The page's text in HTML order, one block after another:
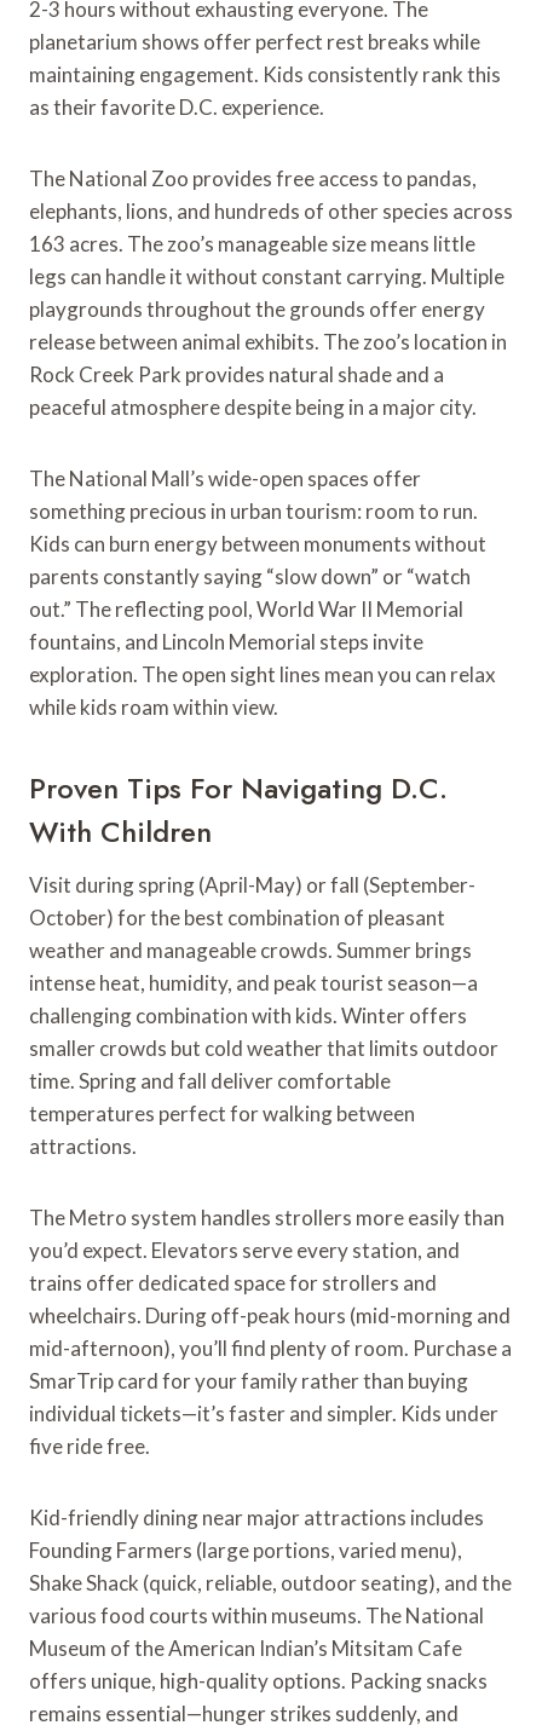
2-3 hours without exhausting everyone. The
planetarium shows offer perfect rest breaks while
maintaining engagement. Kids consistently rank this
as their favorite D.C. experience.
The National Zoo provides free access to pandas,
elephants, lions, and hundreds of other species across
163 acres. The zoo’s manageable size means little
legs can handle it without constant carrying. Multiple
playgrounds throughout the grounds offer energy
release between animal exhibits. The zoo’s location in
Rock Creek Park provides natural shade and a
peaceful atmosphere despite being in a major city.
The National Mall’s wide-open spaces offer
something precious in urban tourism: room to run.
Kids can burn energy between monuments without
parents constantly saying “slow down” or “watch
out.” The reflecting pool, World War II Memorial
fountains, and Lincoln Memorial steps invite
exploration. The open sight lines mean you can relax
while kids roam within view.
Proven Tips For Navigating D.C.
With Children
Visit during spring (April-May) or fall (September-
October) for the best combination of pleasant
weather and manageable crowds. Summer brings
intense heat, humidity, and peak tourist season—a
challenging combination with kids. Winter offers
smaller crowds but cold weather that limits outdoor
time. Spring and fall deliver comfortable
temperatures perfect for walking between
attractions.
The Metro system handles strollers more easily than
you’d expect. Elevators serve every station, and
trains offer dedicated space for strollers and
wheelchairs. During off-peak hours (mid-morning and
mid-afternoon), you’ll find plenty of room. Purchase a
SmarTrip card for your family rather than buying
individual tickets—it’s faster and simpler. Kids under
five ride free.
Kid-friendly dining near major attractions includes
Founding Farmers (large portions, varied menu),
Shake Shack (quick, reliable, outdoor seating), and the
various food courts within museums. The National
Museum of the American Indian’s Mitsitam Cafe
offers unique, high-quality options. Packing snacks
remains essential—hunger strikes suddenly, and